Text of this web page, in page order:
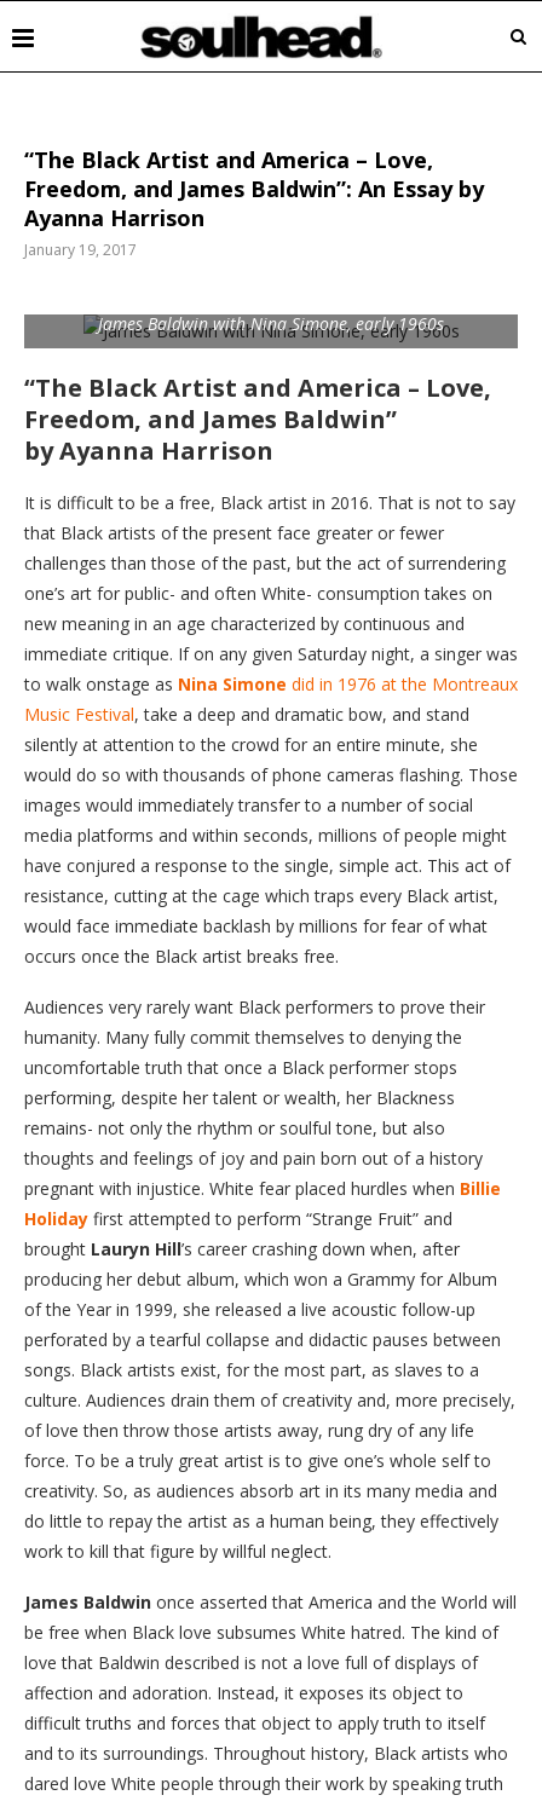
“The Black Artist and America – Love,
Freedom, and James Baldwin”: An Essay by
Ayanna Harrison
January 19, 2017
James Baldwin with Nina Simone, early 1960s
“The Black Artist and America – Love,
Freedom, and James Baldwin”
by Ayanna Harrison
It is difficult to be a free, Black artist in 2016. That is not to say
that Black artists of the present face greater or fewer
challenges than those of the past, but the act of surrendering
one’s art for public- and often White- consumption takes on
new meaning in an age characterized by continuous and
immediate critique. If on any given Saturday night, a singer was
to walk onstage as Nina Simone did in 1976 at the Montreaux
Music Festival, take a deep and dramatic bow, and stand
silently at attention to the crowd for an entire minute, she
would do so with thousands of phone cameras flashing. Those
images would immediately transfer to a number of social
media platforms and within seconds, millions of people might
have conjured a response to the single, simple act. This act of
resistance, cutting at the cage which traps every Black artist,
would face immediate backlash by millions for fear of what
occurs once the Black artist breaks free.
Audiences very rarely want Black performers to prove their
humanity. Many fully commit themselves to denying the
uncomfortable truth that once a Black performer stops
performing, despite her talent or wealth, her Blackness
remains- not only the rhythm or soulful tone, but also
thoughts and feelings of joy and pain born out of a history
pregnant with injustice. White fear placed hurdles when Billie
Holiday first attempted to perform “Strange Fruit” and
brought Lauryn Hill’s career crashing down when, after
producing her debut album, which won a Grammy for Album
of the Year in 1999, she released a live acoustic follow-up
perforated by a tearful collapse and didactic pauses between
songs. Black artists exist, for the most part, as slaves to a
culture. Audiences drain them of creativity and, more precisely,
of love then throw those artists away, rung dry of any life
force. To be a truly great artist is to give one’s whole self to
creativity. So, as audiences absorb art in its many media and
do little to repay the artist as a human being, they effectively
work to kill that figure by willful neglect.
James Baldwin once asserted that America and the World will
be free when Black love subsumes White hatred. The kind of
love that Baldwin described is not a love full of displays of
affection and adoration. Instead, it exposes its object to
difficult truths and forces that object to apply truth to itself
and to its surroundings. Throughout history, Black artists who
dared love White people through their work by speaking truth